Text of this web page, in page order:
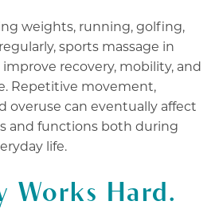
weights, running, golfing,
sports massage in
recovery, mobility, and
Repetitive movement,
overuse can eventually affect
and functions both during
life.
Works Hard.